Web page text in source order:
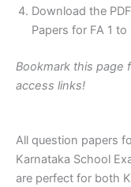
Download the
Papers for FA 1
Bookmark this page
access links!
All question papers
Karnataka School
are perfect for both